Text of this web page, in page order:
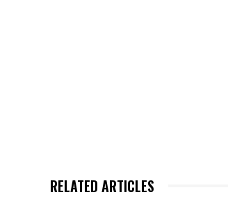
RELATED ARTICLES